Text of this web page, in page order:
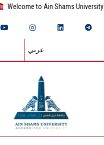
Welcome to Ain Shams University
عربي